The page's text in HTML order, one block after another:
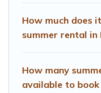
How much does
summer rental in
How many
available to